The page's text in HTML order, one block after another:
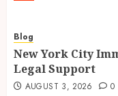
Blog
New York City
Legal Support
AUGUST 3, 2026 0